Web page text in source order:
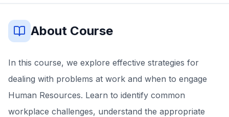
About Course
In this course, we explore effective strategies for
dealing with problems at work and when to engage
Human Resources. Learn to identify common
workplace challenges, understand the appropriate